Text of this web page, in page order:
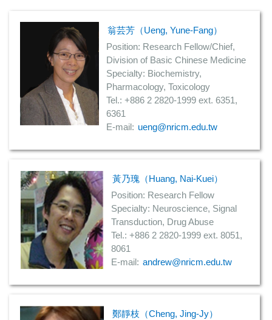
翁芸芳（Ueng, Yune-Fang）
Position: Research Fellow/Chief,
Division of Basic Chinese Medicine
Specialty: Biochemistry,
Pharmacology, Toxicology
Tel.: +886 2 2820-1999 ext. 6351,
6361
E-mail: ueng@nricm.edu.tw
黃乃瑰（Huang, Nai-Kuei）
Position: Research Fellow
Specialty: Neuroscience, Signal
Transduction, Drug Abuse
Tel.: +886 2 2820-1999 ext. 8051,
8061
E-mail: andrew@nricm.edu.tw
鄭靜枝（Cheng, Jing-Jy）